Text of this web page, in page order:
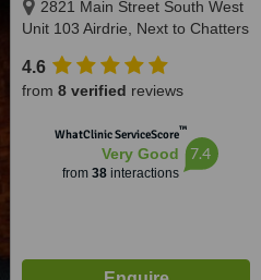
2821 Main Street South West
Unit 103 Airdrie, Next to Chatters
4.6
from 8 verified reviews
WhatClinic ServiceScore™
Very Good
from 38interactions
7.4